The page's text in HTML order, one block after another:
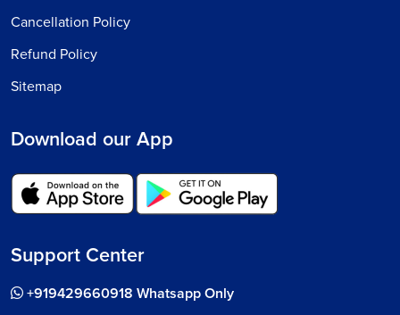
Cancellation Policy
Refund Policy
Sitemap
Download our App
Support Center
+919429660918 Whatsapp Only